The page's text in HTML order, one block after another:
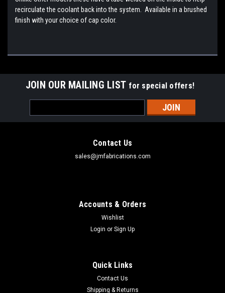
recirculate the coolant back into the system. Available in a brushed
finish with your choice of cap color.
JOIN OUR MAILING LIST for special offers!
Address
Contact Us
sales@jmfabrications.com
Accounts & Orders
Wishlist
Login or Sign Up
Quick Links
Contact Us
Shipping & Returns